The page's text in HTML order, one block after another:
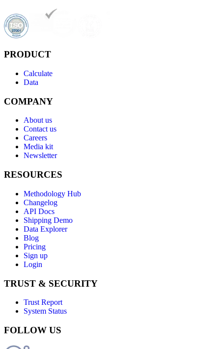
PRODUCT
Calculate
Data
COMPANY
About us
Contact us
Careers
Media kit
Newsletter
RESOURCES
Methodology Hub
Changelog
API Docs
Shipping Demo
Data Explorer
Blog
Pricing
Sign up
Login
TRUST & SECURITY
Trust Report
System Status
FOLLOW US